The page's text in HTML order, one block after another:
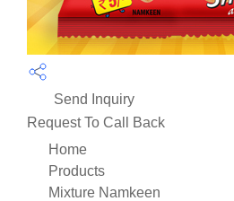
Send Inquiry
Request To Call Back
Home
Products
Mixture Namkeen